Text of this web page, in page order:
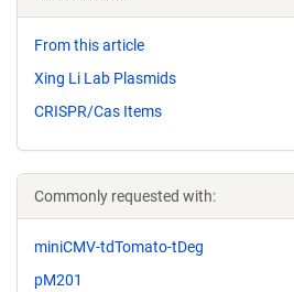
From this article
Xing Li Lab Plasmids
CRISPR/Cas Items
Commonly requested with:
miniCMV-tdTomato-tDeg
pM201